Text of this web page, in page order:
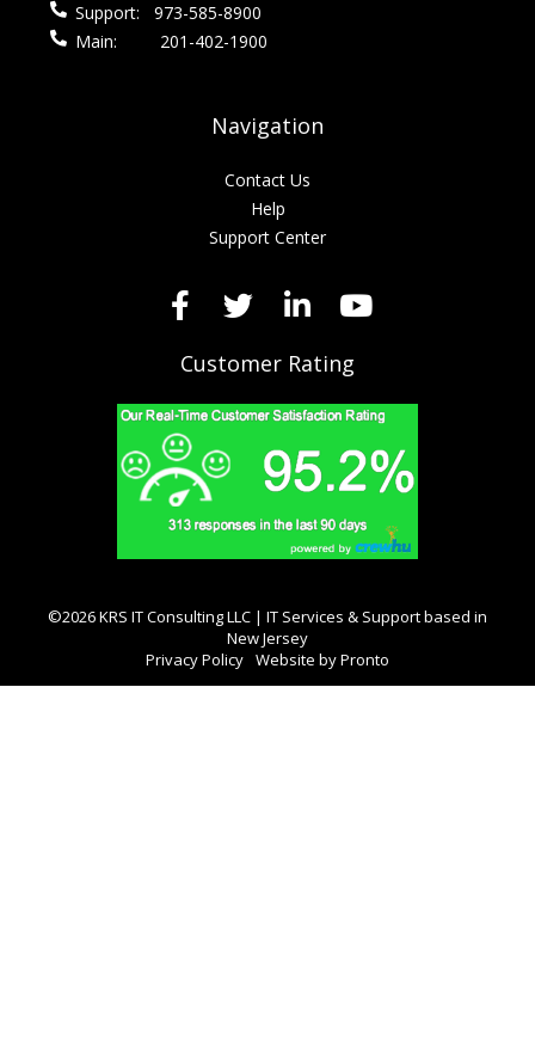
Support:
973-585-8900
Main:
201-402-1900
Navigation
Contact Us
Help
Support Center
Customer Rating
©2026 KRS IT Consulting LLC | IT Services & Support based in
New Jersey
Privacy Policy Website by Pronto